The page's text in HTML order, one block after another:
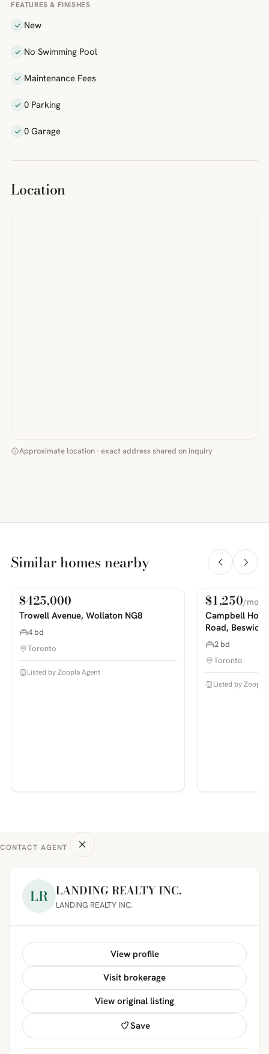
FEATURES & FINISHES
New
No Swimming Pool
Maintenance Fees
0 Parking
0 Garage
Location
Approximate location · exact address shared on inquiry
Similar homes nearby
PHOTOS COMING SOON
For Sale
$425,000
Trowell Avenue, Wollaton NG8
4 bd
Toronto
Listed by Zoopla Agent
PHOTOS COMING SOON
For Rent
$1,250/mo
Campbell
Road, Beswick
2 bd
Toronto
Listed by Zoopla
CONTACT AGENT
LR LANDING REALTY INC.
LANDING REALTY INC.
View profile
Visit brokerage
View original listing
Save